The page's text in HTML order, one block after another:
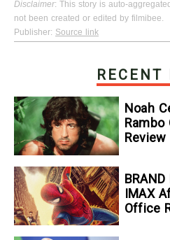
Disclaimer: This story is auto-
not been created or edited by filmibee.
Publisher: Source link
RECENT
Noah
Rambo
IMAX
Office